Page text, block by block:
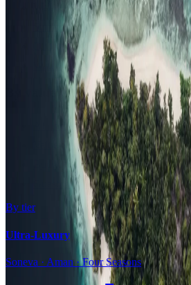
Wellness & Spa
Surfing
Diving Resorts
Water Villas
All-Inclusive
Value Stays
Budget Stays
Guesthouses
By tier
Ultra-Luxury
Soneva · Aman · Four Seasons